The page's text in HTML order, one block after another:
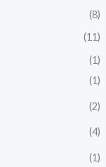
(8)
(11)
(1)
(1)
(2)
(4)
(1)